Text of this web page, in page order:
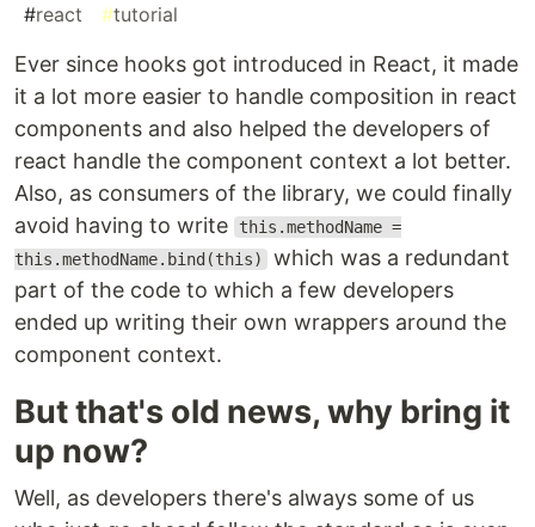
#react #tutorial
Ever since hooks got introduced in React, it made
it a lot more easier to handle composition in react
components and also helped the developers of
react handle the component context a lot better.
Also, as consumers of the library, we could finally
avoid having to write
this.methodName =
this.methodName.bind(this) which was a redundant
part of the code to which a few developers
ended up writing their own wrappers around the
component context.
But that's old news, why bring it
up now?
Well, as developers there's always some of us